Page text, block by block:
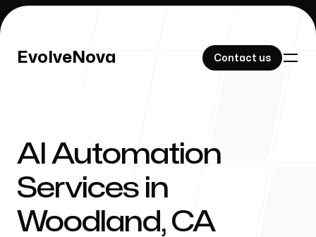
EvolveNova Contact us
EvolveNova Contact us
Our Work
AI Automation
Services in
Woodland, CA